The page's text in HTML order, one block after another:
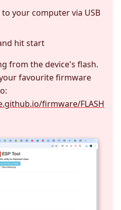
your computer via USB
hit start
from the device's flash.
favourite firmware
firmware/FLASH